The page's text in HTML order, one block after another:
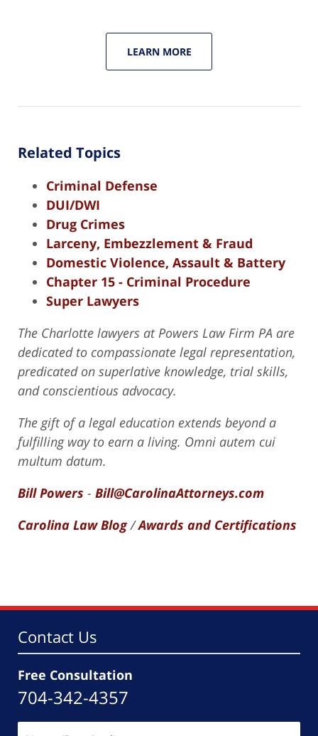
LEARN MORE
Related Topics
Criminal Defense
DUI/DWI
Drug Crimes
Larceny, Embezzlement & Fraud
Domestic Violence, Assault & Battery
Chapter 15 - Criminal Procedure
Super Lawyers
The Charlotte lawyers at Powers Law Firm PA are
dedicated to compassionate legal representation,
predicated on superlative knowledge, trial skills,
and conscientious advocacy.
The gift of a legal education extends beyond a
fulfilling way to earn a living. Omni autem cui
multum datum.
Bill Powers - Bill@CarolinaAttorneys.com
Carolina Law Blog/Awards and Certifications
Contact Us
Free Consultation
704-342-4357